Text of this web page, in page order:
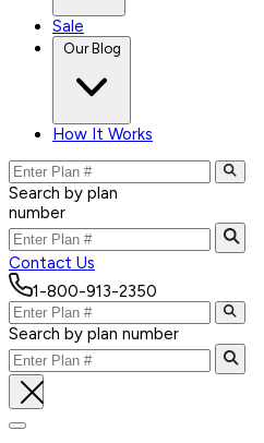
Sale
Our Blog
How It Works
Search by plan
number
Contact Us
1-800-913-2350
Search by plan number